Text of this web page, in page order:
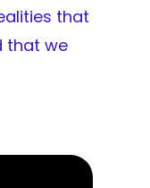
that
that we